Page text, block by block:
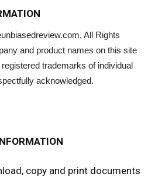
All Rights
and product names on this site
trademarks of individual
acknowledged.
copy and print documents